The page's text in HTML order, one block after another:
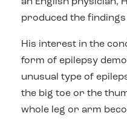
produced the
His interest in the
form of epilepsy
unusual type of
the big toe or the
whole leg or arm